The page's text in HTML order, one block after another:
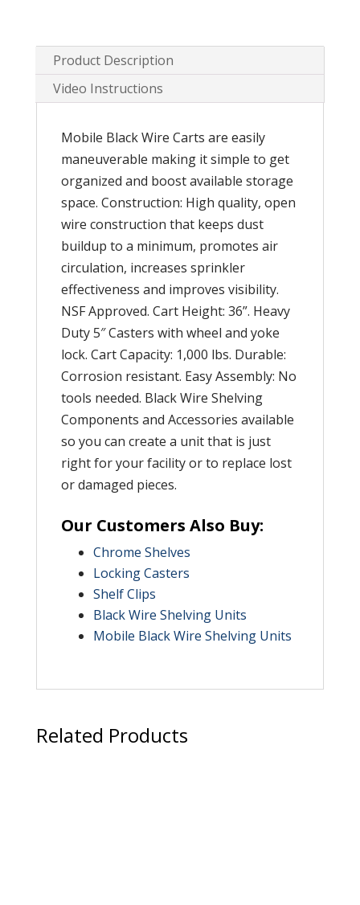
quantity
Product Description
Video Instructions
Mobile Black Wire Carts are easily
maneuverable making it simple to get
organized and boost available storage
space. Construction: High quality, open
wire construction that keeps dust
buildup to a minimum, promotes air
circulation, increases sprinkler
effectiveness and improves visibility.
NSF Approved. Cart Height: 36”. Heavy
Duty 5″ Casters with wheel and yoke
lock. Cart Capacity: 1,000 lbs. Durable:
Corrosion resistant. Easy Assembly: No
tools needed. Black Wire Shelving
Components and Accessories available
so you can create a unit that is just
right for your facility or to replace lost
or damaged pieces.
Our Customers Also Buy:
Chrome Shelves
Locking Casters
Shelf Clips
Black Wire Shelving Units
Mobile Black Wire Shelving Units
Related Products